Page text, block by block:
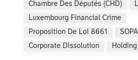
Chambre Des Députés (CHD)
Luxembourg Financial Crime
Proposition De Loi 8661
Corporate Dissolution